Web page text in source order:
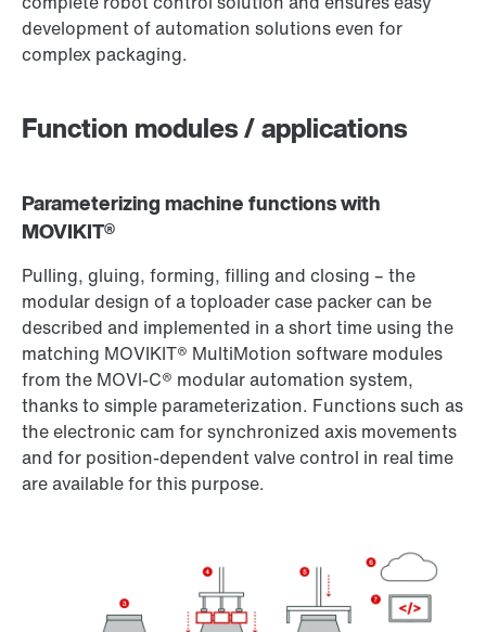
development of automation solutions even for
complex packaging.
Function modules / applications
Parameterizing machine functions with
MOVIKIT®
Pulling, gluing, forming, filling and closing – the
modular design of a toploader case packer can be
described and implemented in a short time using the
matching MOVIKIT® MultiMotion software modules
from the MOVI-C® modular automation system,
thanks to simple parameterization. Functions such as
the electronic cam for synchronized axis movements
and for position-dependent valve control in real time
are available for this purpose.